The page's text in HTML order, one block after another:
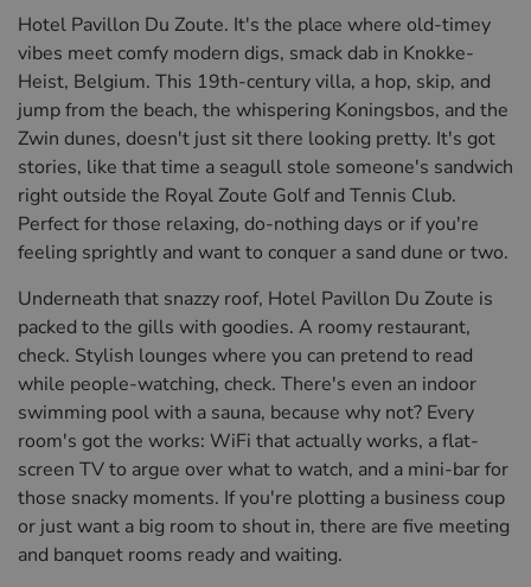
Hotel Pavillon Du Zoute. It's the place where old-timey
vibes meet comfy modern digs, smack dab in Knokke-
Heist, Belgium. This 19th-century villa, a hop, skip, and
jump from the beach, the whispering Koningsbos, and the
Zwin dunes, doesn't just sit there looking pretty. It's got
stories, like that time a seagull stole someone's sandwich
right outside the Royal Zoute Golf and Tennis Club.
Perfect for those relaxing, do-nothing days or if you're
feeling sprightly and want to conquer a sand dune or two.
Underneath that snazzy roof, Hotel Pavillon Du Zoute is
packed to the gills with goodies. A roomy restaurant,
check. Stylish lounges where you can pretend to read
while people-watching, check. There's even an indoor
swimming pool with a sauna, because why not? Every
room's got the works: WiFi that actually works, a flat-
screen TV to argue over what to watch, and a mini-bar for
those snacky moments. If you're plotting a business coup
or just want a big room to shout in, there are five meeting
and banquet rooms ready and waiting.